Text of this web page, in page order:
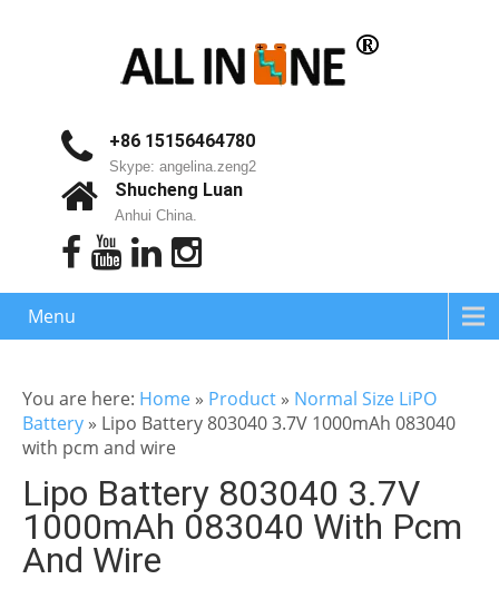
+86 15156464780
Skype: angelina.zeng2
Shucheng Luan
Anhui China.
Menu
You are here: Home » Product » Normal Size LiPO
Battery » Lipo Battery 803040 3.7V 1000mAh 083040
with pcm and wire
Lipo Battery 803040 3.7V
1000mAh 083040 With Pcm
And Wire